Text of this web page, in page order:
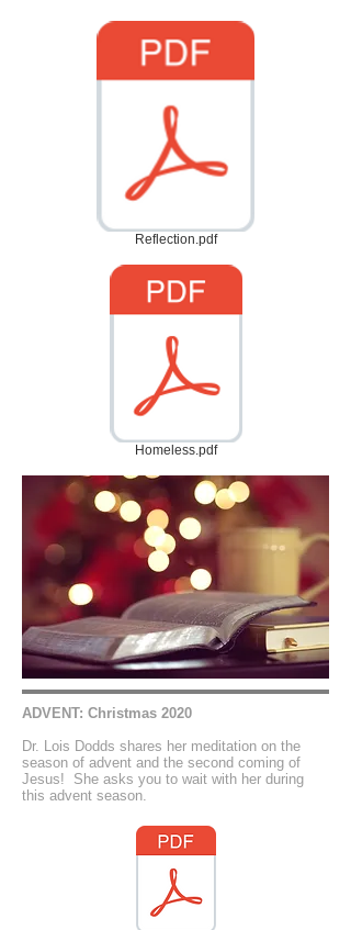
Reflection.pdf
Homeless.pdf
ADVENT: Christmas 2020
Dr. Lois Dodds shares her meditation on the
season of advent and the second coming of
Jesus! She asks you to wait with her during
this advent season.